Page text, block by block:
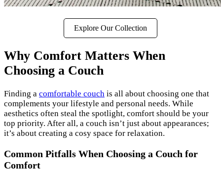
Explore Our Collection
Why Comfort Matters When
Choosing a Couch
Finding a comfortable couch is all about choosing one that
complements your lifestyle and personal needs. While
aesthetics often steal the spotlight, comfort should be your
top priority. After all, a couch isn’t just about appearances;
it’s about creating a cosy space for relaxation.
Common Pitfalls When Choosing a Couch for
Comfort